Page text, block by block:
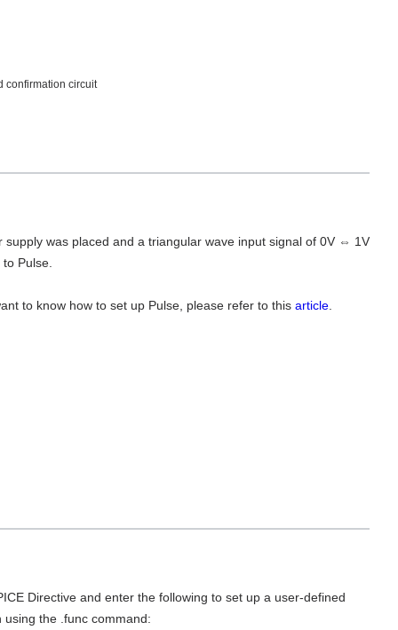
confirmation circuit
supply was placed and a triangular wave input signal of 0V ⇔ 1V
Pulse.
to know how to set up Pulse, please refer to this article.
Directive and enter the following to set up a user-defined
using the .func command: